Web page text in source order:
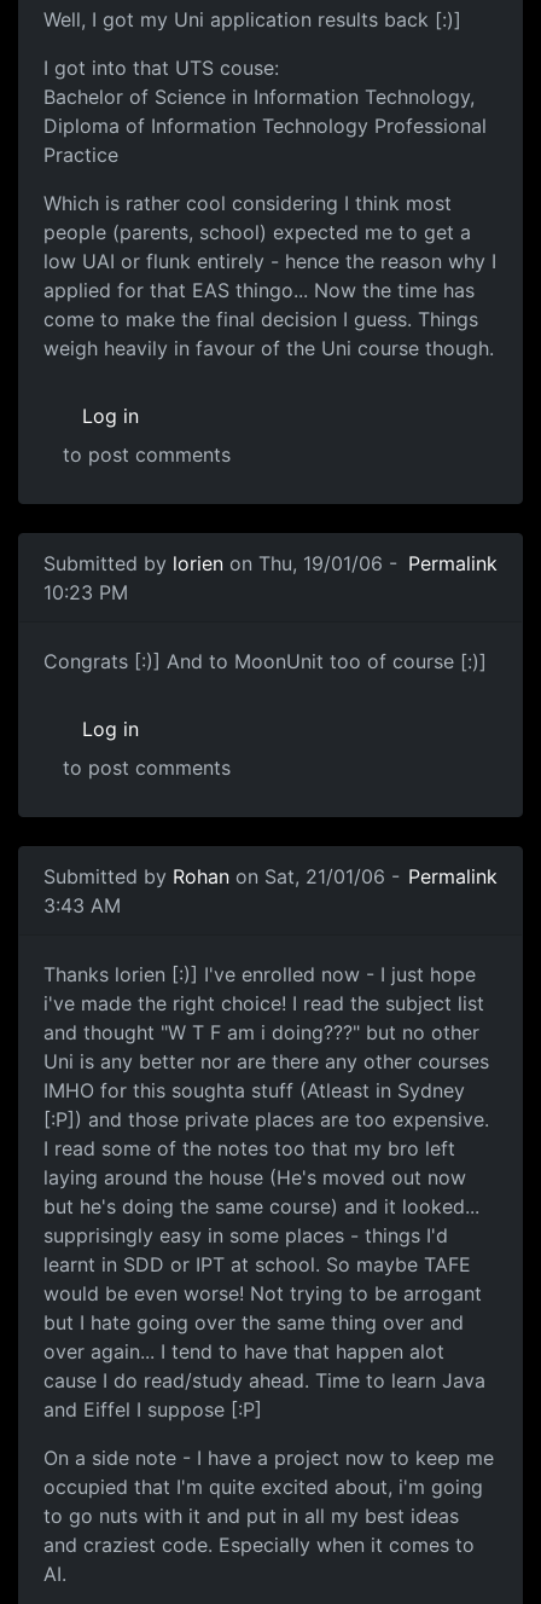
Well, I got my Uni application results back [:)]
I got into that UTS couse:
Bachelor of Science in Information Technology,
Diploma of Information Technology Professional
Practice
Which is rather cool considering I think most
people (parents, school) expected me to get a
low UAI or flunk entirely - hence the reason why I
applied for that EAS thingo... Now the time has
come to make the final decision I guess. Things
weigh heavily in favour of the Uni course though.
Log in
to post comments
Submitted by lorien on Thu, 19/01/06 -
10:23 PM
Permalink
Congrats [:)] And to MoonUnit too of course [:)]
Log in
to post comments
Submitted by Rohan on Sat, 21/01/06 -
3:43 AM
Permalink
Thanks lorien [:)] I've enrolled now - I just hope
i've made the right choice! I read the subject list
and thought "W T F am i doing???" but no other
Uni is any better nor are there any other courses
IMHO for this soughta stuff (Atleast in Sydney
[:P]) and those private places are too expensive.
I read some of the notes too that my bro left
laying around the house (He's moved out now
but he's doing the same course) and it looked...
supprisingly easy in some places - things I'd
learnt in SDD or IPT at school. So maybe TAFE
would be even worse! Not trying to be arrogant
but I hate going over the same thing over and
over again... I tend to have that happen alot
cause I do read/study ahead. Time to learn Java
and Eiffel I suppose [:P]
On a side note - I have a project now to keep me
occupied that I'm quite excited about, i'm going
to go nuts with it and put in all my best ideas
and craziest code. Especially when it comes to
AI.